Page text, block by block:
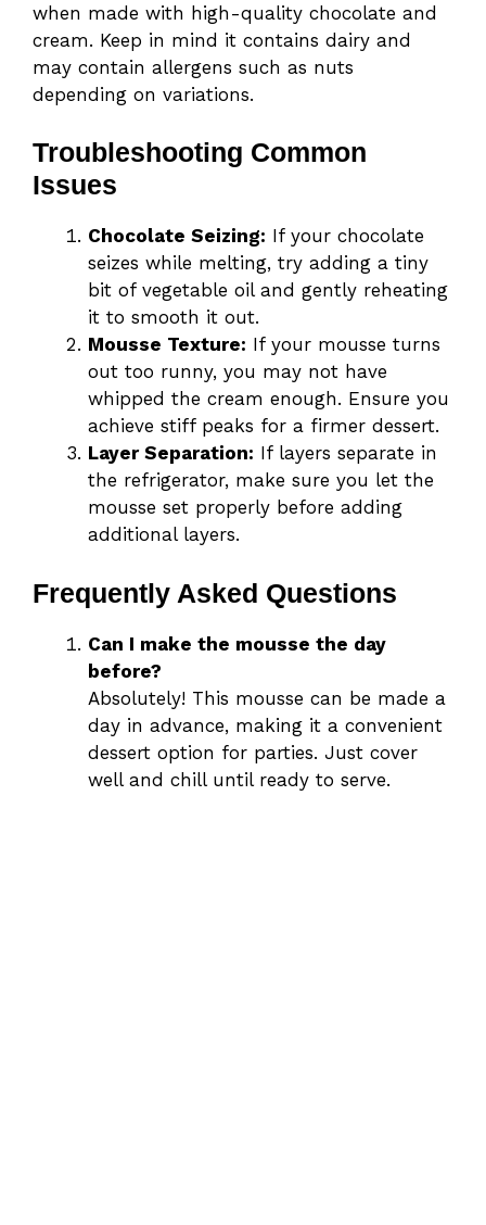
when made with high-quality chocolate and
cream. Keep in mind it contains dairy and
may contain allergens such as nuts
depending on variations.
Troubleshooting Common
Issues
Chocolate Seizing: If your chocolate
seizes while melting, try adding a tiny
bit of vegetable oil and gently reheating
it to smooth it out.
Mousse Texture: If your mousse turns
out too runny, you may not have
whipped the cream enough. Ensure you
achieve stiff peaks for a firmer dessert.
Layer Separation: If layers separate in
the refrigerator, make sure you let the
mousse set properly before adding
additional layers.
Frequently Asked Questions
Can I make the mousse the day
before?
Absolutely! This mousse can be made a
day in advance, making it a convenient
dessert option for parties. Just cover
well and chill until ready to serve.